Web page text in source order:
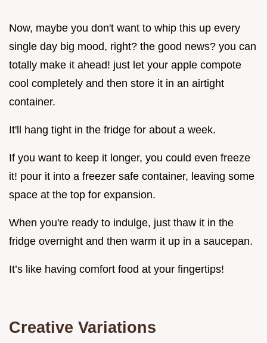
Now, maybe you don't want to whip this up every
single day big mood, right? the good news? you can
totally make it ahead! just let your apple compote
cool completely and then store it in an airtight
container.
It'll hang tight in the fridge for about a week.
If you want to keep it longer, you could even freeze
it! pour it into a freezer safe container, leaving some
space at the top for expansion.
When you're ready to indulge, just thaw it in the
fridge overnight and then warm it up in a saucepan.
It’s like having comfort food at your fingertips!
Creative Variations